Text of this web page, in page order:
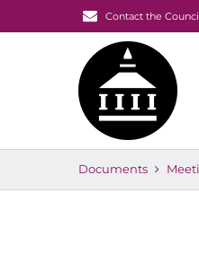
Contact the
Documents